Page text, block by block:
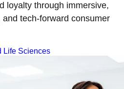
loyalty through immersive,
and tech-forward consumer
Life Sciences